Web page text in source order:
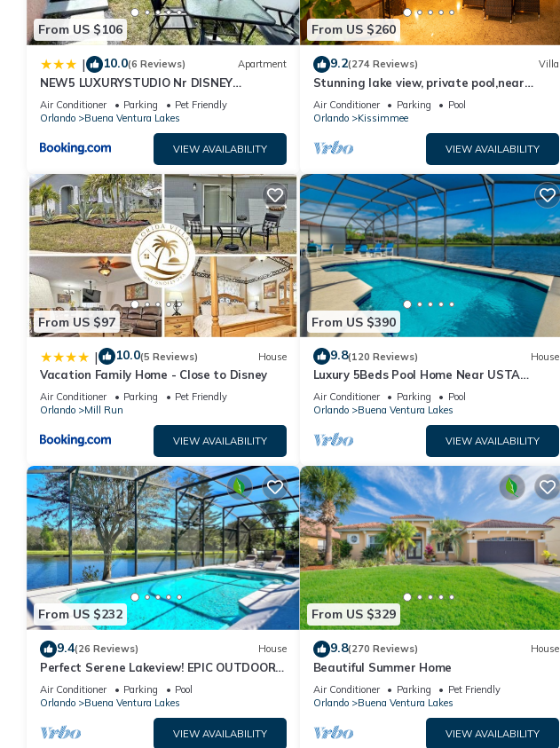
From US $106
| 10.0(6 Reviews) Apartment
NEW5 LUXURYSTUDIO Nr DISNEY
PETSOKprivENTRY
Air Conditioner Parking
Pet Friendly
Orlando
Buena Ventura Lakes
VIEW AVAILABILITY
From US $260
9.2(274 Reviews) Villa
Stunning lake view, private pool,near
Disney ,games room,free WiFi ,play golf
Air Conditioner Parking
Pool
Orlando
Kissimmee
VIEW AVAILABILITY
From US $97
| 10.0(5 Reviews) House
Vacation Family Home - Close to Disney
Air Conditioner Parking
Pet Friendly
Orlando
Mill Run
VIEW AVAILABILITY
From US $390
9.8(120 Reviews) House
Luxury 5Beds Pool Home Near USTA
National Campus Orlando Kissimmee
Disney
Air Conditioner Parking
Pool
Orlando
Buena Ventura Lakes
VIEW AVAILABILITY
From US $232
9.4(26 Reviews) House
Perfect Serene Lakeview! EPIC OUTDOOR
LIVING! Memories Made!
Air Conditioner Parking
Pool
Orlando
Buena Ventura Lakes
VIEW AVAILABILITY
From US $329
9.8(270 Reviews) House
Beautiful Summer Home
Air Conditioner Parking
Pet Friendly
Orlando
Buena Ventura Lakes
VIEW AVAILABILITY